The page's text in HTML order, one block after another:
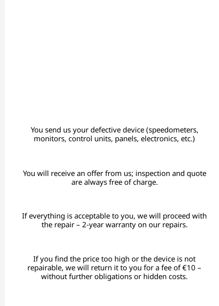
You send us your defective device (speedometers,
monitors, control units, panels, electronics, etc.)
You will receive an offer from us; inspection and quote
are always free of charge.
If everything is acceptable to you, we will proceed with
the repair – 2-year warranty on our repairs.
If you find the price too high or the device is not
repairable, we will return it to you for a fee of €10 –
without further obligations or hidden costs.